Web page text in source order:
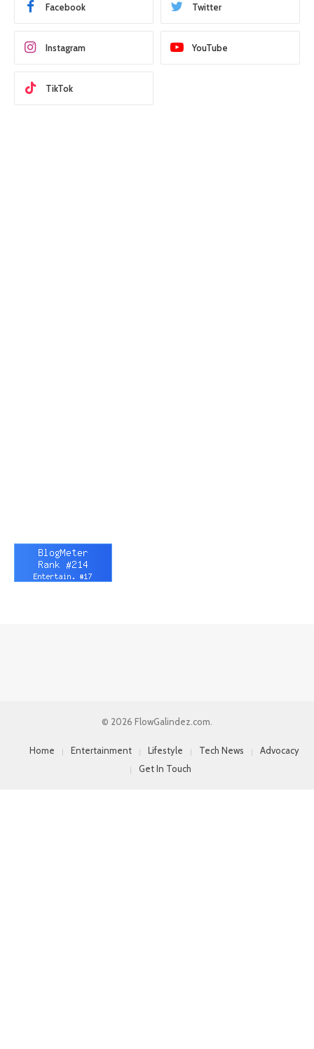
Facebook Twitter
Instagram YouTube
TikTok
© 2026 FlowGalindez.com.
Home Entertainment Lifestyle Tech News
Advocacy
Get In Touch